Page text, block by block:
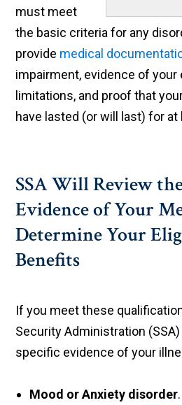
must meet
the basic criteria for any
provide medical
impairment, evidence of
limitations, and proof that
have lasted (or will last) for
SSA Will Review
Evidence of Your
Determine Your
Benefits
If you meet these
Security Administration
specific evidence of your
Mood or Anxiety disorder